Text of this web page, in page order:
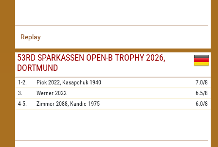
Replay
53RD SPARKASSEN OPEN-B TROPHY 2026,
DORTMUND
1-2. Pick 2022, Kasapchuk 1940
7.0/8
3.
Werner 2022
6.5/8
4-5.
Zimmer 2088, Kandic 1975 6.0/8